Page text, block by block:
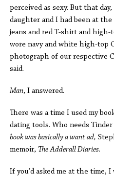
perceived as sexy. But that
daughter and I had been at
jeans and red T-shirt and high-
wore navy and white high-top
photograph of our respective
said.
Man, I answered.
There was a time I used my
dating tools. Who needs
book was basically a want ad,
memoir, The Adderall Diaries.
If you’d asked me at the time,